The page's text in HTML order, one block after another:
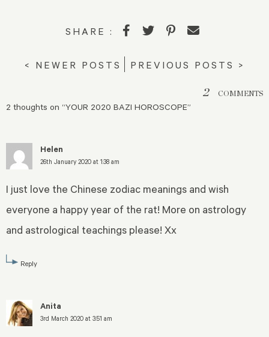
SHARE :
< NEWER POSTS PREVIOUS POSTS >
2 COMMENTS
2 thoughts on “YOUR 2020 BAZI HOROSCOPE”
Helen
26th January 2020 at 1:38 am
I just love the Chinese zodiac meanings and wish
everyone a happy year of the rat! More on astrology
and astrological teachings please! Xx
Reply
Anita
3rd March 2020 at 3:51 am